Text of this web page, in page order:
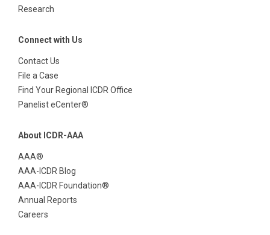
Research
Connect with Us
Contact Us
File a Case
Find Your Regional ICDR Office
Panelist eCenter®
About ICDR-AAA
AAA®
AAA-ICDR Blog
AAA-ICDR Foundation®
Annual Reports
Careers